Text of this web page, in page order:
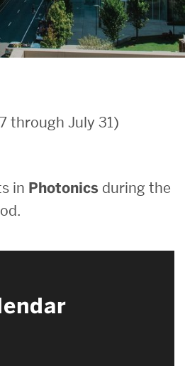
through July 31)
in Photonics during the